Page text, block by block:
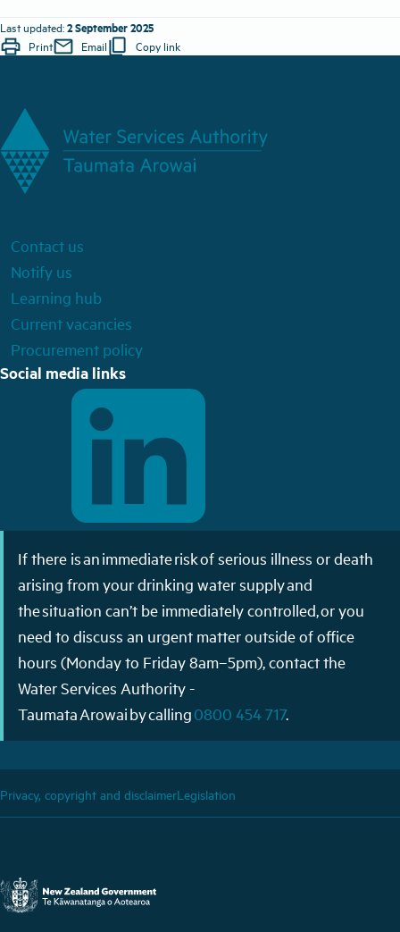
Last updated:2 September 2025
print Printmail Emailcontent_copy Copy link
Contact us
Notify us
Learning hub
Current vacancies
Procurement policy
Social media links
If there is an immediate risk of serious illness or death
arising from your drinking water supply and
the situation can’t be immediately controlled, or you
need to discuss an urgent matter outside of office
hours (Monday to Friday 8am–5pm), contact the
Water Services Authority -
Taumata Arowai by calling0800 454 717.
Privacy, copyright and disclaimerLegislation